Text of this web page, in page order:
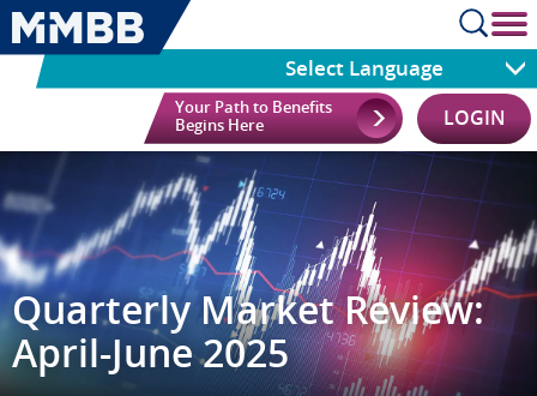
Select Language
Your Path to Benefits
Begins Here
LOGIN
Quarterly Market Review:
April-June 2025